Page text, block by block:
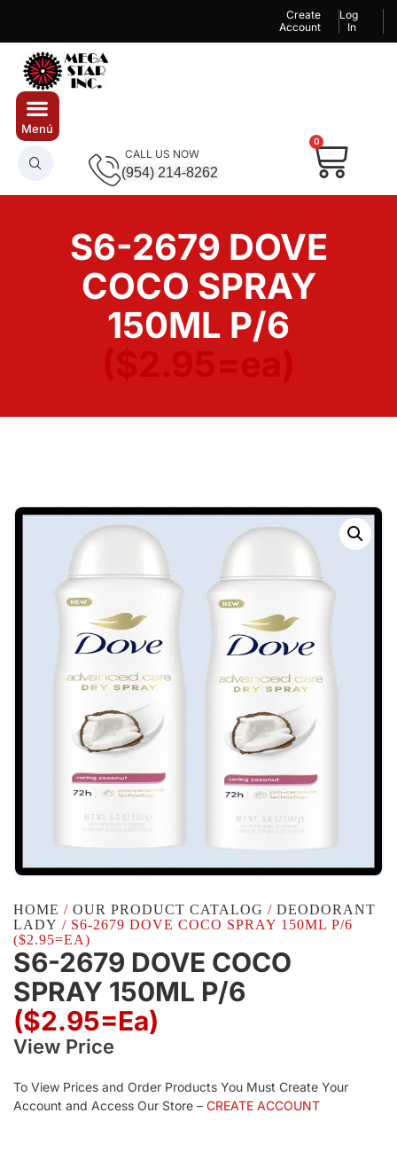
Create
Account
Log
In
CALL US NOW
(954) 214-8262
0
S6-2679 DOVE
COCO SPRAY
150ML P/6
HOME / OUR PRODUCT CATALOG / DEODORANT
LADY / S6-2679 DOVE COCO SPRAY 150ML P/6
($2.95=EA)
S6-2679 DOVE COCO
SPRAY 150ML P/6
($2.95=ea)
View Price
To View Prices and Order Products You Must Create Your
Account and Access Our Store – CREATE ACCOUNT